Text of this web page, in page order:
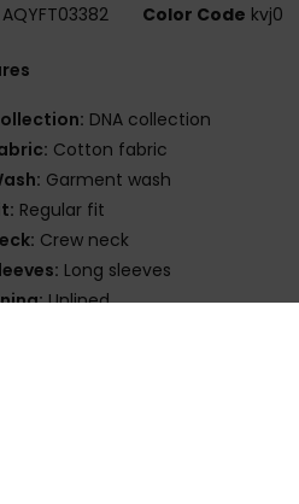
AQYFT03382 Color Code kvj0
DNA collection
Cotton fabric
Garment wash
Regular fit
Crew neck
Long sleeves
Unlined